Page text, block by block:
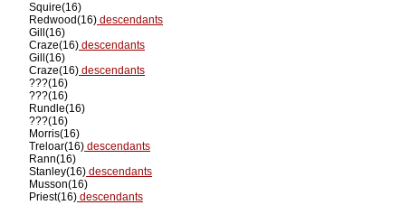
Squire(16)
Redwood(16) descendants
Gill(16)
Craze(16) descendants
Gill(16)
Craze(16) descendants
???(16)
???(16)
Rundle(16)
???(16)
Morris(16)
Treloar(16) descendants
Rann(16)
Stanley(16) descendants
Musson(16)
Priest(16) descendants